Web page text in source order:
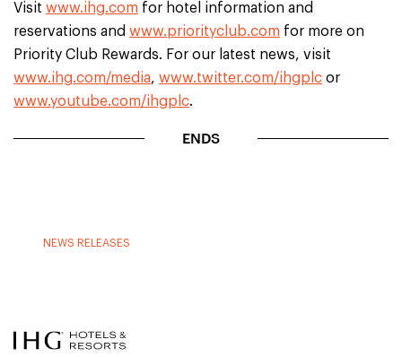
Visit www.ihg.com for hotel information and
reservations and www.priorityclub.com for more on
Priority Club Rewards. For our latest news, visit
www.ihg.com/media, www.twitter.com/ihgplc or
www.youtube.com/ihgplc.
ENDS
NEWS RELEASES